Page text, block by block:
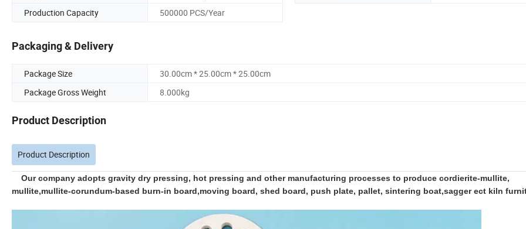
Production Capacity
500000 PCS/Year
Packaging & Delivery
Package Size
30.00cm * 25.00cm * 25.00cm
Package Gross Weight
8.000kg
Product Description
Product Description
Our company adopts gravity dry pressing, hot pressing and other manufacturing processes to produce cordierite-mullite,
mullite,mullite-corundum-based burn-in board,moving board, shed board, push plate, pallet, sintering boat,sagger ect kiln